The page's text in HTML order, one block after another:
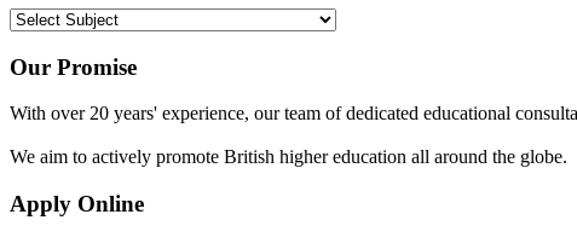
Our Promise
With over 20 years' experience, our team of dedicated educational
We aim to actively promote British higher education all around the globe.
Apply Online